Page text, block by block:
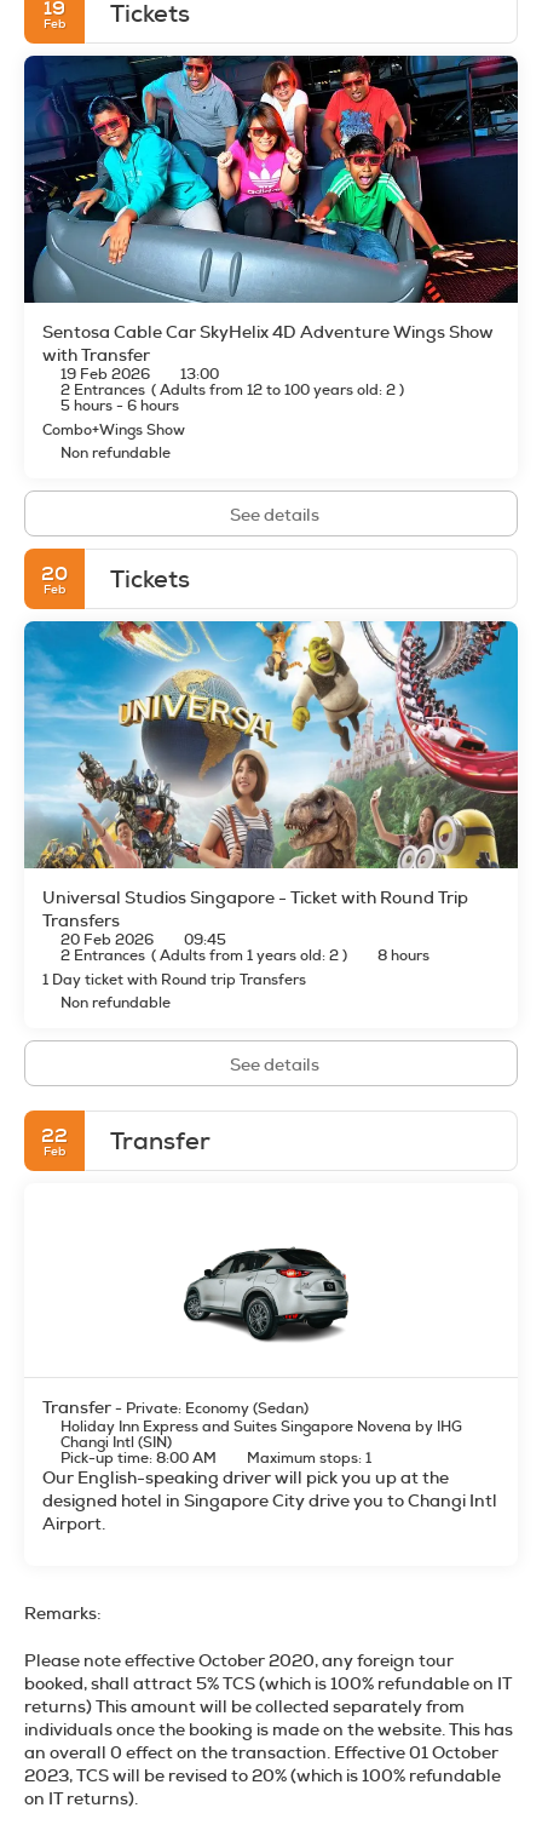
19
Feb Tickets
Sentosa Cable Car SkyHelix 4D Adventure Wings Show
with Transfer
19 Feb 2026
13:00
2 Entrances (Adults from 12 to 100 years old: 2)
5 hours - 6 hours
Combo+Wings Show
Non refundable
See details
20
Feb Tickets
Universal Studios Singapore - Ticket with Round Trip
Transfers
20 Feb 2026
09:45
2 Entrances (Adults from 1 years old: 2)
8 hours
1 Day ticket with Round trip Transfers
Non refundable
See details
22
Feb Transfer
Transfer- Private: Economy (Sedan)
Holiday Inn Express and Suites Singapore Novena by IHG
Changi Intl (SIN)
Pick-up time: 8:00 AM
Maximum stops: 1
Our English-speaking driver will pick you up at the
designed hotel in Singapore City drive you to Changi Intl
Airport.
Remarks:
Please note effective October 2020, any foreign tour
booked, shall attract 5% TCS (which is 100% refundable on IT
returns) This amount will be collected separately from
individuals once the booking is made on the website. This has
an overall 0 effect on the transaction. Effective 01 October
2023, TCS will be revised to 20% (which is 100% refundable
on IT returns).